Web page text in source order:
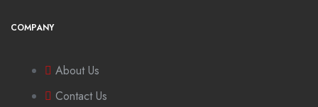
COMPANY
About Us
Contact Us